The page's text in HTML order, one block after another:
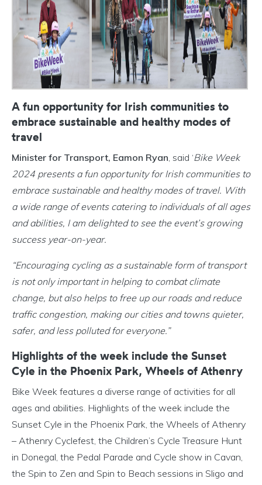
A fun opportunity for Irish communities to
embrace sustainable and healthy modes of
travel
Minister for Transport, Eamon Ryan, said ‘Bike Week
2024 presents a fun opportunity for Irish communities to
embrace sustainable and healthy modes of travel. With
a wide range of events catering to individuals of all ages
and abilities, I am delighted to see the event’s growing
success year-on-year.
“Encouraging cycling as a sustainable form of transport
is not only important in helping to combat climate
change, but also helps to free up our roads and reduce
traffic congestion, making our cities and towns quieter,
safer, and less polluted for everyone.”
Highlights of the week include the Sunset
Cyle in the Phoenix Park, Wheels of Athenry
Bike Week features a diverse range of activities for all
ages and abilities. Highlights of the week include the
Sunset Cyle in the Phoenix Park, the Wheels of Athenry
– Athenry Cyclefest, the Children’s Cycle Treasure Hunt
in Donegal, the Pedal Parade and Cycle show in Cavan,
the Spin to Zen and Spin to Beach sessions in Sligo and